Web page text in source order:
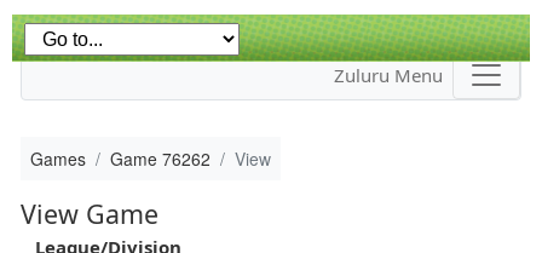
Zuluru Menu
Games Game 76262 View
View Game
League/Division